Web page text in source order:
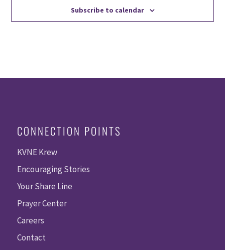
Subscribe to calendar
CONNECTION POINTS
KVNE Krew
Encouraging Stories
Your Share Line
Prayer Center
Careers
Contact